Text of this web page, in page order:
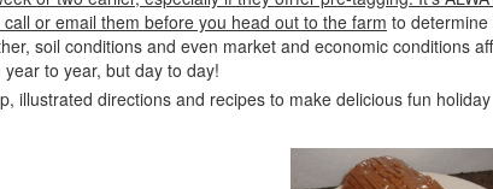
or email them before you head out to the farm to determine
soil conditions and even market and economic conditions
to year, but day to day!
illustrated directions and recipes to make delicious fun holiday